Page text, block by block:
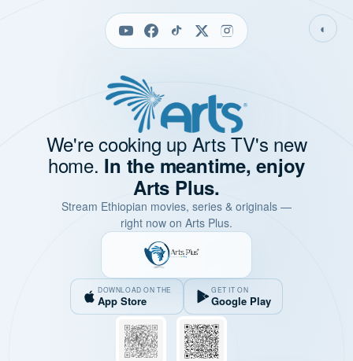
◐
We're cooking up Arts TV's new
home. In the meantime, enjoy
Arts Plus.
Stream Ethiopian movies, series & originals —
right now on Arts Plus.
DOWNLOAD ON THE
App Store
GET IT ON
Google Play